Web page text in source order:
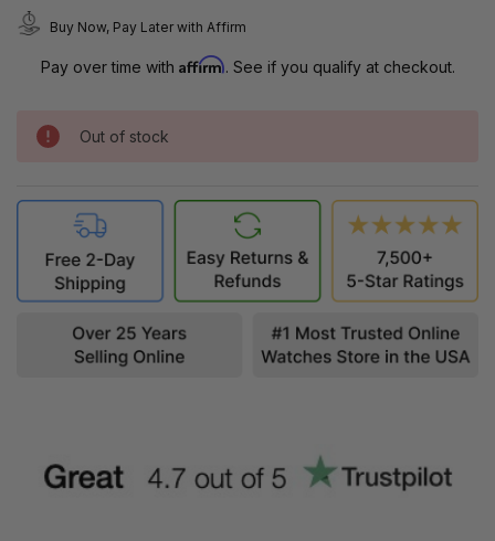
Buy Now, Pay Later with Affirm
Pay over time with Affirm. See if you qualify at checkout.
Out of stock